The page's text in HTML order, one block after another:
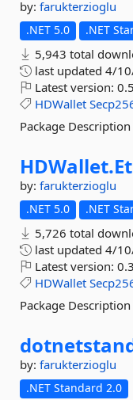
by: farukterzioglu
.NET 5.0 .NET
5,943 total
last updated 4/
Latest version:
HDWallet
Package Description
HDWallet.
by: farukterzioglu
.NET 5.0 .NET
5,726 total
last updated 4/
Latest version:
HDWallet
Package Description
by: farukterzioglu
.NET Standard 2.0